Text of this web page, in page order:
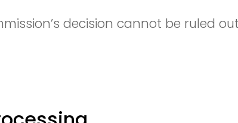
decision cannot be ruled